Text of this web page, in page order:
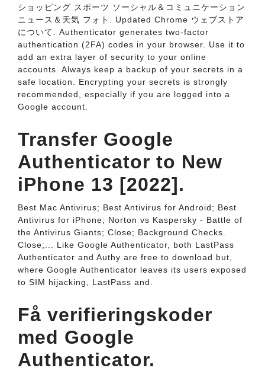
ショッピング スポーツ ソーシャル＆コミュニケーション
ニュース＆天気 フォト. Updated Chrome ウェブストア
について. Authenticator generates two-factor
authentication (2FA) codes in your browser. Use it to
add an extra layer of security to your online
accounts. Always keep a backup of your secrets in a
safe location. Encrypting your secrets is strongly
recommended, especially if you are logged into a
Google account.
Transfer Google
Authenticator to New
iPhone 13 [2022].
Best Mac Antivirus; Best Antivirus for Android; Best
Antivirus for iPhone; Norton vs Kaspersky - Battle of
the Antivirus Giants; Close; Background Checks.
Close;... Like Google Authenticator, both LastPass
Authenticator and Authy are free to download but,
where Google Authenticator leaves its users exposed
to SIM hijacking, LastPass and.
Få verifieringskoder
med Google
Authenticator.